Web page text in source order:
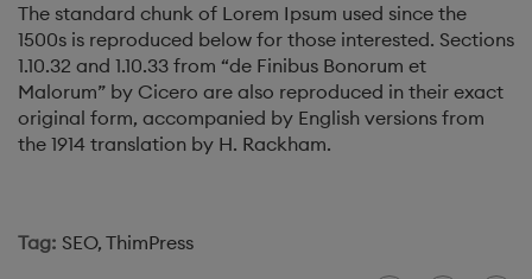
The standard chunk of Lorem Ipsum used since the
1500s is reproduced below for those interested. Sections
1.10.32 and 1.10.33 from “de Finibus Bonorum et
Malorum” by Cicero are also reproduced in their exact
original form, accompanied by English versions from
the 1914 translation by H. Rackham.
Tag: SEO, ThimPress